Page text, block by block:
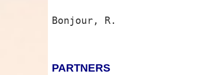
Bonjour, R.
PARTNERS